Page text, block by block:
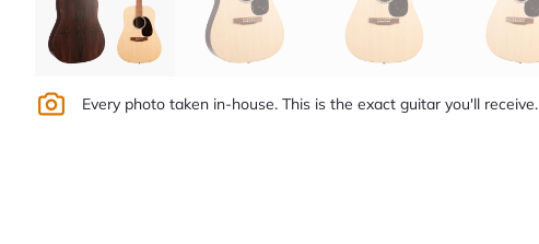
Every photo taken in-house. This is the exact guitar you'll receive.